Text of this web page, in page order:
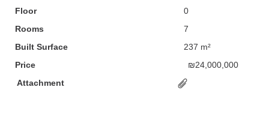
Floor
Rooms
Built Surface
Price
Attachment
0
7
237 m²
₪24,000,000